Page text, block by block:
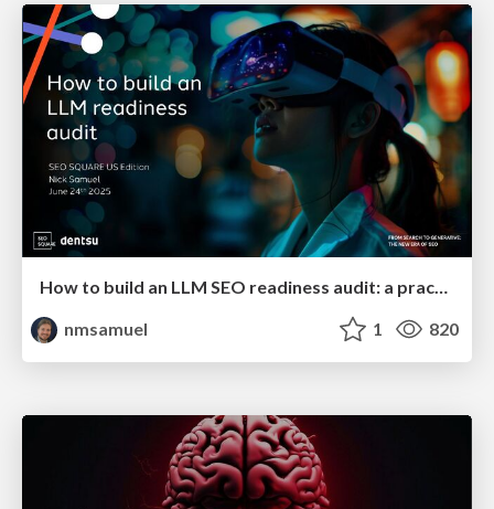
How to build an LLM SEO readiness audit: a practical framework
nmsamuel
1 820